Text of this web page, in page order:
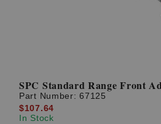
SPC Standard Range Front
Part Number:67125
$107.64
In Stock